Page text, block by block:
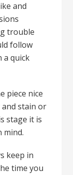
and
trouble
follow
a quick
piece nice
stain or
stage it is
mind.
keep in
time you